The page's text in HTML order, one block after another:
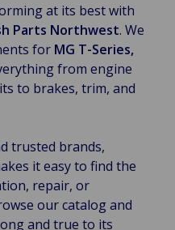
at its best with
Parts Northwest. We
for MG T-Series,
from engine
to brakes, trim, and
trusted brands,
it easy to find the
repair, or
our catalog and
and true to its